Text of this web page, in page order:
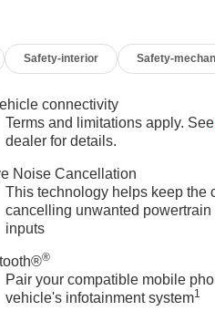
Seats with Mini-
Headphones, Heads-Up
Hitch View, Illuminated
Lane Departure Warning
Memory seat,
Package, Outside temperature
Passenger vanity mirror,
Driver Seat, Power
Panoramic Tilt-Sliding
Steps, Preferred
Rear air conditioning, Rear
window defroster, Rear
system, SiriusXM with
Safety-interior Safety-
connectivity
Terms and limitations apply.
dealer for details.
Noise Cancellation
This technology helps keep the
cancelling unwanted powertrain
inputs
®
Pair your compatible mobile
vehicle's infotainment system1